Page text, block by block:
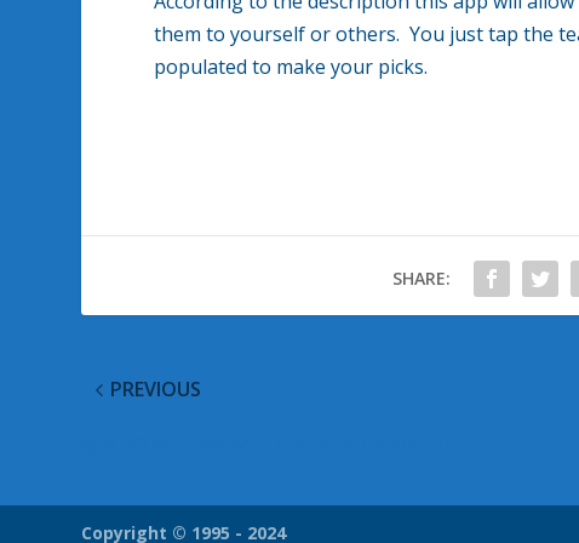
them to yourself or others. You just tap the
populated to make your picks.
SHARE:
PREVIOUS
Copyright © 1995 - 2024